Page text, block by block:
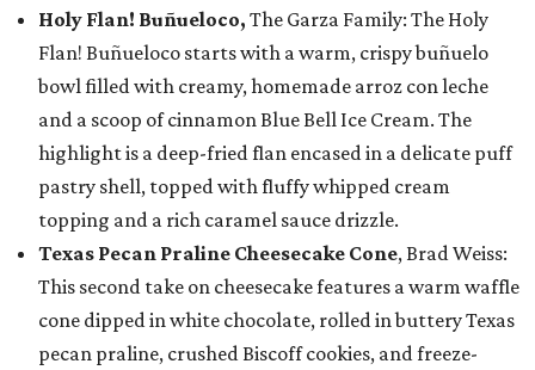
Holy Flan! Buñueloco, The Garza Family: The Holy
Flan! Buñueloco starts with a warm, crispy buñuelo
bowl filled with creamy, homemade arroz con leche
and a scoop of cinnamon Blue Bell Ice Cream. The
highlight is a deep-fried flan encased in a delicate puff
pastry shell, topped with fluffy whipped cream
topping and a rich caramel sauce drizzle.
Texas Pecan Praline Cheesecake Cone, Brad Weiss:
This second take on cheesecake features a warm waffle
cone dipped in white chocolate, rolled in buttery Texas
pecan praline, crushed Biscoff cookies, and freeze-